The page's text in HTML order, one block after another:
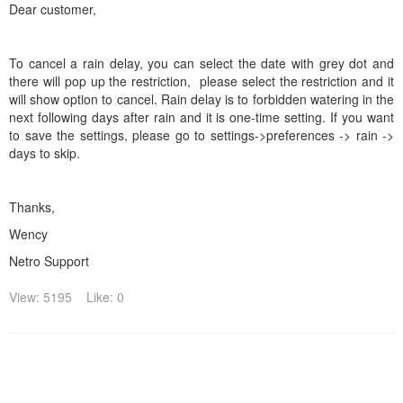
Dear customer,
To cancel a rain delay, you can select the date with grey dot and
there will pop up the restriction, please select the restriction and it
will show option to cancel. Rain delay is to forbidden watering in the
next following days after rain and it is one-time setting. If you want
to save the settings, please go to settings->preferences -> rain ->
days to skip.
Thanks,
Wency
Netro Support
View: 5195
Like: 0